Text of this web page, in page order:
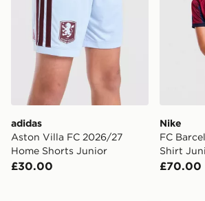
adidas
Aston Villa FC 2026/27
Home Shorts Junior
£30.00
Nike
FC
Shirt
£70.00